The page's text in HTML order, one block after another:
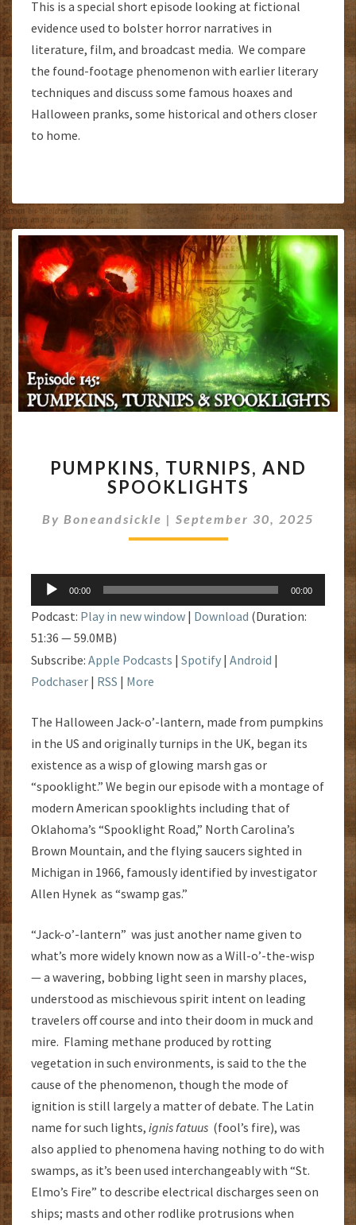
This is a special short episode looking at fictional
evidence used to bolster horror narratives in
literature, film, and broadcast media. We compare
the found-footage phenomenon with earlier literary
techniques and discuss some famous hoaxes and
Halloween pranks, some historical and others closer
to home.
TURNIPS,
AND
PUMPKINS, TURNIPS, AND
SPOOKLIGHTS
By Boneandsickle | September 30, 2025
Audio
Player
00:00 00:00
Podcast: Play in new window | Download (Duration:
51:36 — 59.0MB)
Subscribe: Apple Podcasts | Spotify | Android |
Podchaser | RSS | More
The Halloween Jack-o’-lantern, made from pumpkins
in the US and originally turnips in the UK, began its
existence as a wisp of glowing marsh gas or
“spooklight.” We begin our episode with a montage of
modern American spooklights including that of
Oklahoma’s “Spooklight Road,” North Carolina’s
Brown Mountain, and the flying saucers sighted in
Michigan in 1966, famously identified by investigator
Allen Hynek as “swamp gas.”
“Jack-o’-lantern” was just another name given to
what’s more widely known now as a Will-o’-the-wisp
— a wavering, bobbing light seen in marshy places,
understood as mischievous spirit intent on leading
travelers off course and into their doom in muck and
mire. Flaming methane produced by rotting
vegetation in such environments, is said to the the
cause of the phenomenon, though the mode of
ignition is still largely a matter of debate. The Latin
name for such lights, ignis fatuus (fool’s fire), was
also applied to phenomena having nothing to do with
swamps, as it’s been used interchangeably with “St.
Elmo’s Fire” to describe electrical discharges seen on
ships; masts and other rodlike protrusions when